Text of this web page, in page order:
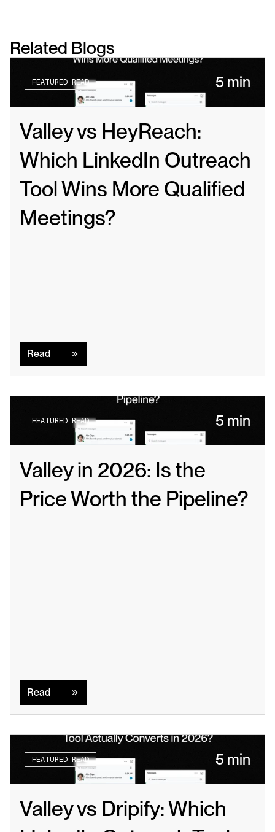
Related Blogs
FEATURED READ 5 min
Valley vs HeyReach:
Which LinkedIn Outreach
Tool Wins More Qualified
Meetings?
Read
FEATURED READ 5 min
Valley in 2026: Is the
Price Worth the Pipeline?
Read
FEATURED READ 5 min
Valley vs Dripify: Which